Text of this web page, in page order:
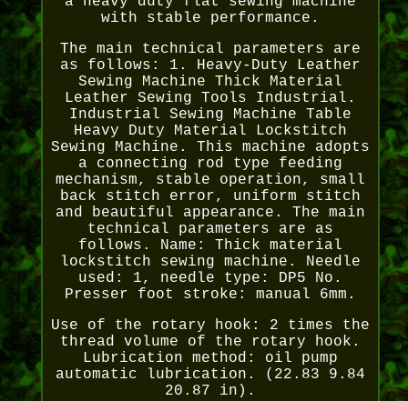
with stable performance.
The main technical parameters are
as follows: 1. Heavy-Duty Leather
Sewing Machine Thick Material
Leather Sewing Tools Industrial.
Industrial Sewing Machine Table
Heavy Duty Material Lockstitch
Sewing Machine. This machine adopts
a connecting rod type feeding
mechanism, stable operation, small
back stitch error, uniform stitch
and beautiful appearance. The main
technical parameters are as
follows. Name: Thick material
lockstitch sewing machine. Needle
used: 1, needle type: DP5 No.
Presser foot stroke: manual 6mm.
Use of the rotary hook: 2 times the
thread volume of the rotary hook.
Lubrication method: oil pump
automatic lubrication. (22.83 9.84
20.87 in).